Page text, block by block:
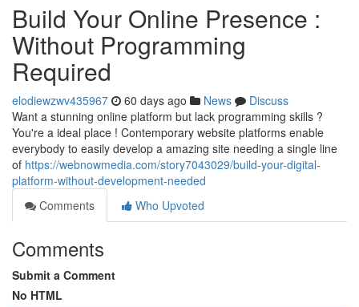
Build Your Online Presence :
Without Programming
Required
elodiewzwv435967 60 days ago News
Discuss
Want a stunning online platform but lack programming skills ?
You're a ideal place ! Contemporary website platforms enable
everybody to easily develop a amazing site needing a single line
of https://webnowmedia.com/story7043029/build-your-digital-
platform-without-development-needed
Comments
Who Upvoted
Comments
Submit a Comment
No HTML